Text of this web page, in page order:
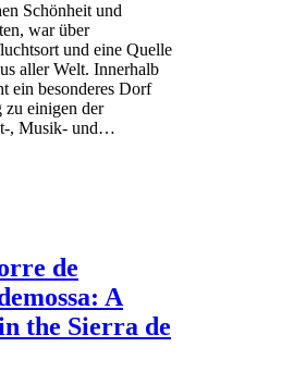
Schönheit und
war über
und eine Quelle
aller Welt. Innerhalb
ein besonderes Dorf
zu einigen der
, Musik- und…
de
A
the Sierra de